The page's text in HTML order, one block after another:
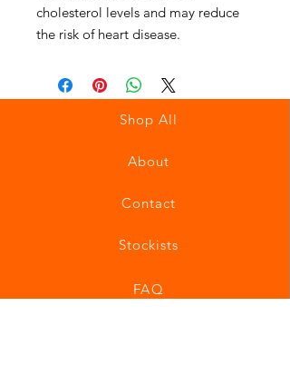
cholesterol levels and may reduce
the risk of heart disease.
Shop All
About
Contact
Stockists
FAQ